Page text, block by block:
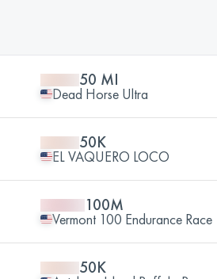
50 MI
Dead Horse Ultra
50K
EL VAQUERO LOCO
100M
Vermont 100 Endurance Race
50K